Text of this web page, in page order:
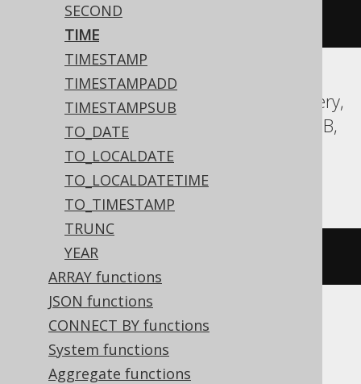
SECOND
TIME
TIMESTAMP
TIMESTAMPADD
TIMESTAMPSUB
TO_DATE
TO_LOCALDATE
TO_LOCALDATETIME
TO_TIMESTAMP
TRUNC
YEAR
ARRAY functions
JSON functions
CONNECT BY functions
System functions
Aggregate functions
'15:30:45'
Aurora MySQL, Aurora Postgres, BigQuery,
CockroachDB, DB2, Firebird, H2, HSQLDB,
Hana, MariaDB, MySQL, Postgres,
Teradata, Vertica
'15:30:45'
Informix